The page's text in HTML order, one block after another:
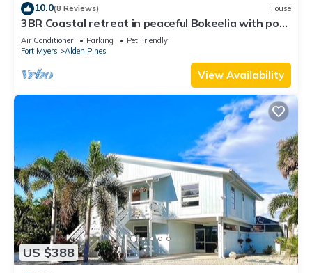
10.0(8 Reviews) House
3BR Coastal retreat in peaceful Bokeelia with pool,
bikes, ping pong and fishing
Air Conditioner Parking
Pet Friendly
Fort Myers
Alden Pines
View Availability
US $388